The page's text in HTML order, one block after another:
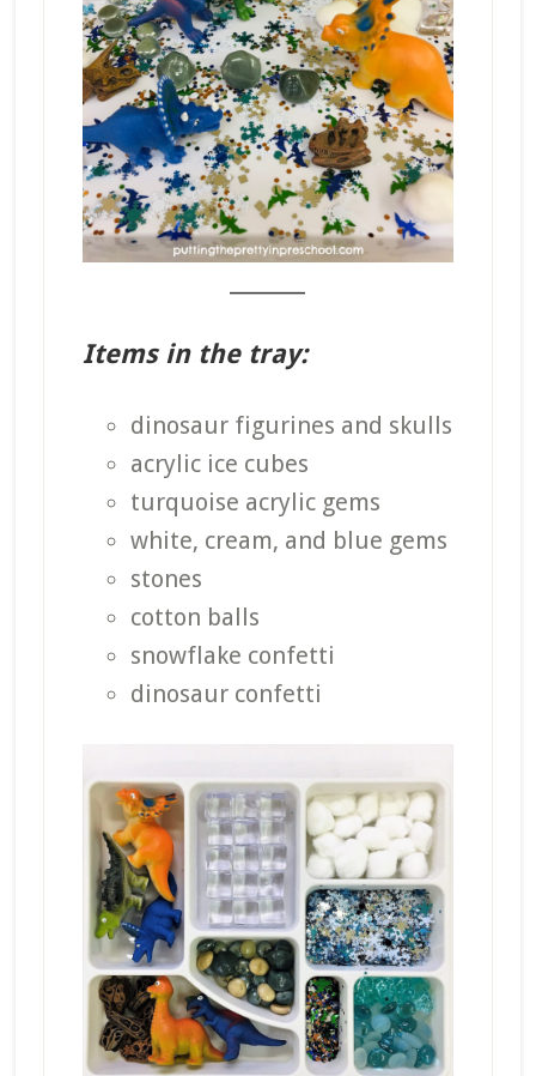
Items in the tray:
dinosaur figurines and skulls
acrylic ice cubes
turquoise acrylic gems
white, cream, and blue gems
stones
cotton balls
snowflake confetti
dinosaur confetti